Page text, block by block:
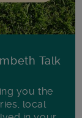
Talk
you the
local